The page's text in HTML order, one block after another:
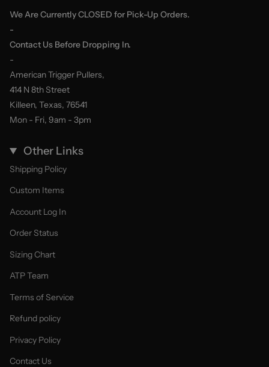
We Are Currently CLOSED for Pick-Up Orders.
-
Contact Us Before Dropping In.
-
American Trigger Pullers,
414 N 8th Street
Killeen, Texas, 76541
Mon - Fri, 9am - 3pm
Other Links
Shipping Policy
Custom Items
Account Log In
Order Status
Sizing Chart
ATP Team
Terms of Service
Refund policy
Privacy Policy
Contact Us